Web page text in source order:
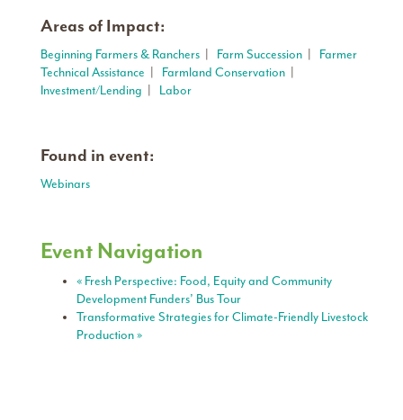
Areas of Impact:
Beginning Farmers & Ranchers Farm Succession
Farmer
Technical Assistance
Farmland Conservation
Investment/Lending
Labor
Found in event:
Webinars
Event Navigation
« Fresh Perspective: Food, Equity and Community
Development Funders’ Bus Tour
Transformative Strategies for Climate-Friendly Livestock
Production»